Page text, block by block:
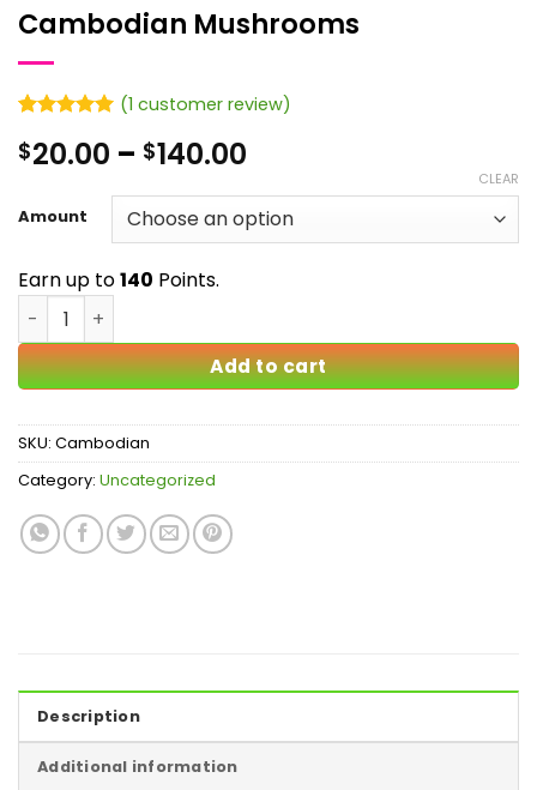
Cambodian Mushrooms
out of 5
based on
rating
(1 customer review)
$20.00 – $140.00
$20.00
through
Amount
CLEAR
Earn up to140 Points.
Cambodian Mushrooms quantity
Add to cart
SKU: Cambodian
Category: Uncategorized
Description
Additional information